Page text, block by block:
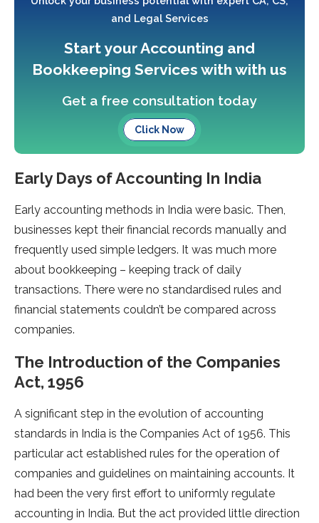
and Legal Services
Start your Accounting and
Bookkeeping Services with with us
Get a free consultation today
Click Now
Early Days of Accounting In India
Early accounting methods in India were basic. Then,
businesses kept their financial records manually and
frequently used simple ledgers. It was much more
about bookkeeping – keeping track of daily
transactions. There were no standardised rules and
financial statements couldn’t be compared across
companies.
The Introduction of the Companies
Act, 1956
A significant step in the evolution of accounting
standards in India is the Companies Act of 1956. This
particular act established rules for the operation of
companies and guidelines on maintaining accounts. It
had been the very first effort to uniformly regulate
accounting in India. But the act provided little direction